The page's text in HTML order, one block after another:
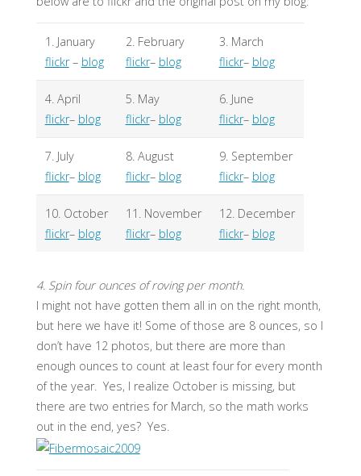
1. January
flickr– blog
2. February
flickr– blog
3. March
flickr– blog
4. April
flickr– blog
5. May
flickr– blog
6. June
flickr– blog
7. July
flickr– blog
8. August
flickr– blog
9. September
flickr– blog
10. October
flickr– blog
11. November
flickr– blog
12. December
flickr– blog
4. Spin four ounces of roving per month.
I might not have gotten them all in on the right month,
but here we have it! Some of those are 8 ounces, so I
don’t have 12 photos, but there are more than
enough ounces to count at least four for every month
of the year. Yes, I realize October is missing, but
there are two entries for March, so the math works
out in the end, yes? Yes.